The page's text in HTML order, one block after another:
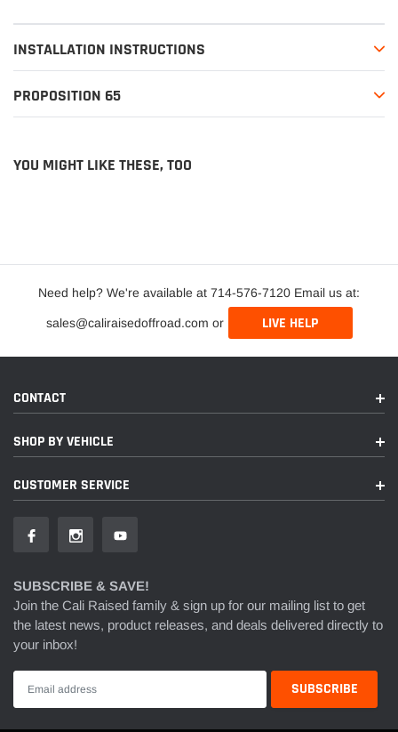
INSTALLATION INSTRUCTIONS
PROPOSITION 65
YOU MIGHT LIKE THESE, TOO
Need help? We're available at 714-576-7120 Email us at:
sales@caliraisedoffroad.com or LIVE HELP
CONTACT
SHOP BY VEHICLE
CUSTOMER SERVICE
SUBSCRIBE & SAVE!
Join the Cali Raised family & sign up for our mailing list to get
the latest news, product releases, and deals delivered directly to
your inbox!